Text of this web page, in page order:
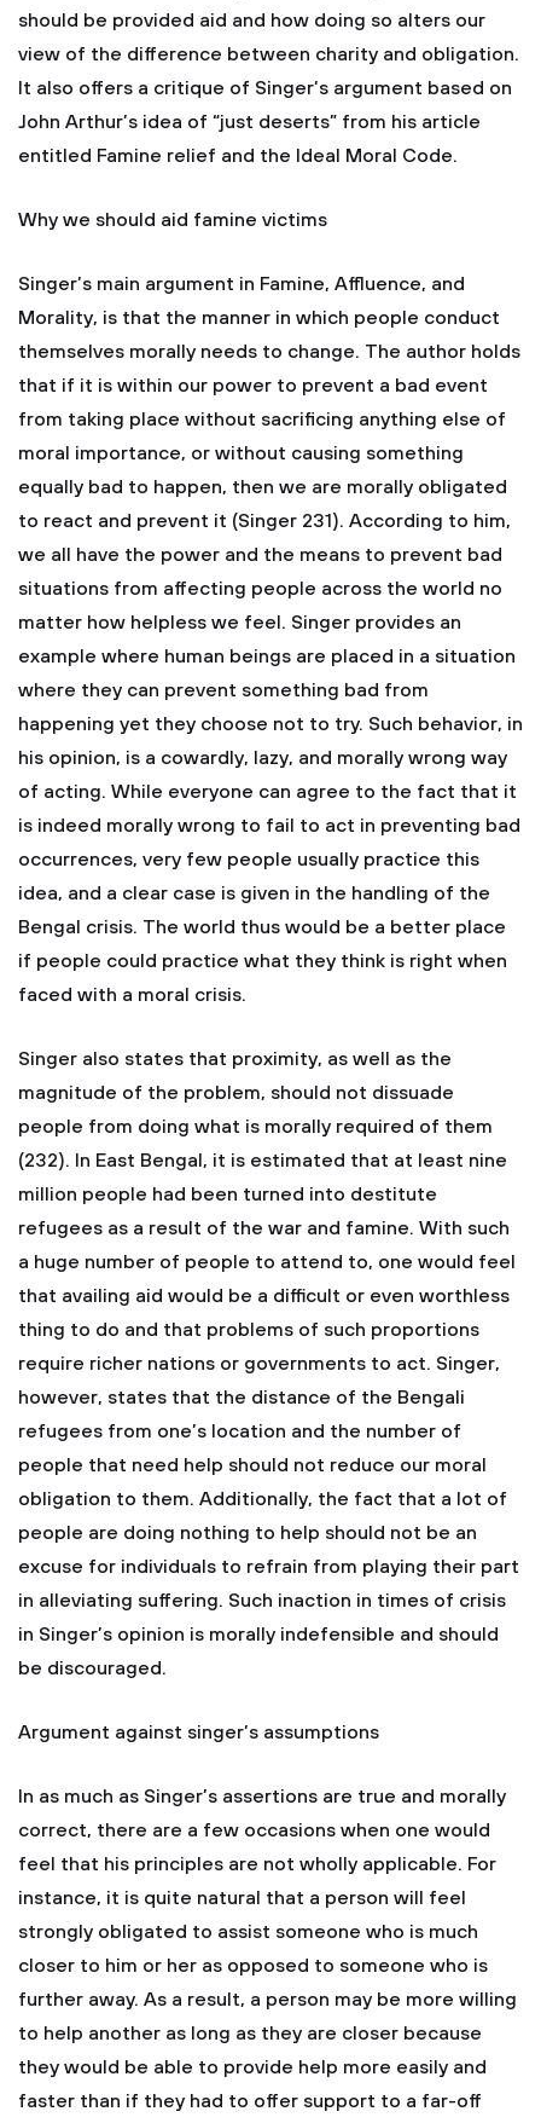
should be provided aid and how doing so alters our
view of the difference between charity and obligation.
It also offers a critique of Singer’s argument based on
John Arthur’s idea of “just deserts” from his article
entitled Famine relief and the Ideal Moral Code.
Why we should aid famine victims
Singer’s main argument in Famine, Affluence, and
Morality, is that the manner in which people conduct
themselves morally needs to change. The author holds
that if it is within our power to prevent a bad event
from taking place without sacrificing anything else of
moral importance, or without causing something
equally bad to happen, then we are morally obligated
to react and prevent it (Singer 231). According to him,
we all have the power and the means to prevent bad
situations from affecting people across the world no
matter how helpless we feel. Singer provides an
example where human beings are placed in a situation
where they can prevent something bad from
happening yet they choose not to try. Such behavior, in
his opinion, is a cowardly, lazy, and morally wrong way
of acting. While everyone can agree to the fact that it
is indeed morally wrong to fail to act in preventing bad
occurrences, very few people usually practice this
idea, and a clear case is given in the handling of the
Bengal crisis. The world thus would be a better place
if people could practice what they think is right when
faced with a moral crisis.
Singer also states that proximity, as well as the
magnitude of the problem, should not dissuade
people from doing what is morally required of them
(232). In East Bengal, it is estimated that at least nine
million people had been turned into destitute
refugees as a result of the war and famine. With such
a huge number of people to attend to, one would feel
that availing aid would be a difficult or even worthless
thing to do and that problems of such proportions
require richer nations or governments to act. Singer,
however, states that the distance of the Bengali
refugees from one’s location and the number of
people that need help should not reduce our moral
obligation to them. Additionally, the fact that a lot of
people are doing nothing to help should not be an
excuse for individuals to refrain from playing their part
in alleviating suffering. Such inaction in times of crisis
in Singer’s opinion is morally indefensible and should
be discouraged.
Argument against singer’s assumptions
In as much as Singer’s assertions are true and morally
correct, there are a few occasions when one would
feel that his principles are not wholly applicable. For
instance, it is quite natural that a person will feel
strongly obligated to assist someone who is much
closer to him or her as opposed to someone who is
further away. As a result, a person may be more willing
to help another as long as they are closer because
they would be able to provide help more easily and
faster than if they had to offer support to a far-off